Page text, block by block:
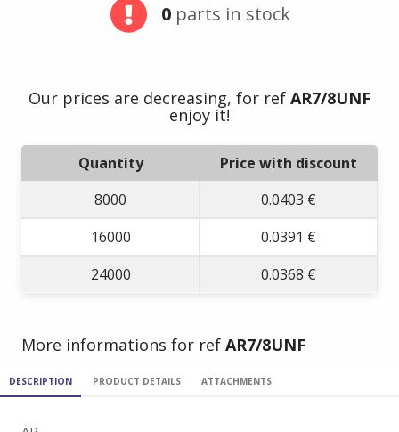
0parts in stock
Our prices are decreasing, for ref AR7/8UNF
enjoy it!
Quantity
Price with discount
8000
0.0403 €
16000
0.0391 €
24000
0.0368 €
More informations for ref AR7/8UNF
DESCRIPTION PRODUCT DETAILS ATTACHMENTS